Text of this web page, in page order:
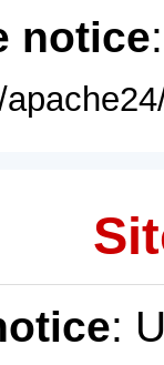
notice
: